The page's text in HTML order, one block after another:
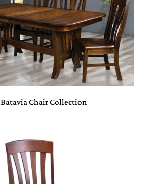
Batavia Chair Collection